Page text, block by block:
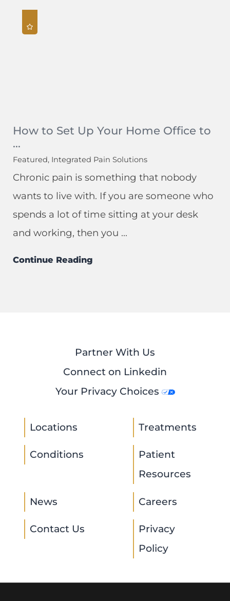
How to Set Up Your Home Office to
...
Featured, Integrated Pain Solutions
Chronic pain is something that nobody
wants to live with. If you are someone who
spends a lot of time sitting at your desk
and working, then you ...
Continue Reading
Partner With Us
Connect on Linkedin
Your Privacy Choices
Locations Treatments
Conditions
Patient
Resources
News Careers
Contact Us
Privacy
Policy